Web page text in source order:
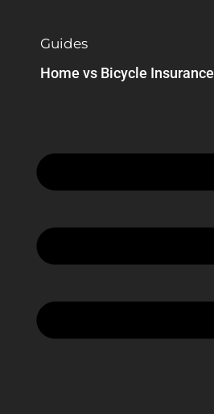
Guides
Home vs Bicycle Insurance